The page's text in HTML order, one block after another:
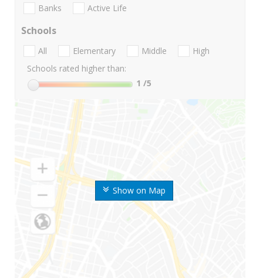
Show on Map
Banks Active Life
Schools
All Elementary Middle
High
Schools rated higher than:
1 /5